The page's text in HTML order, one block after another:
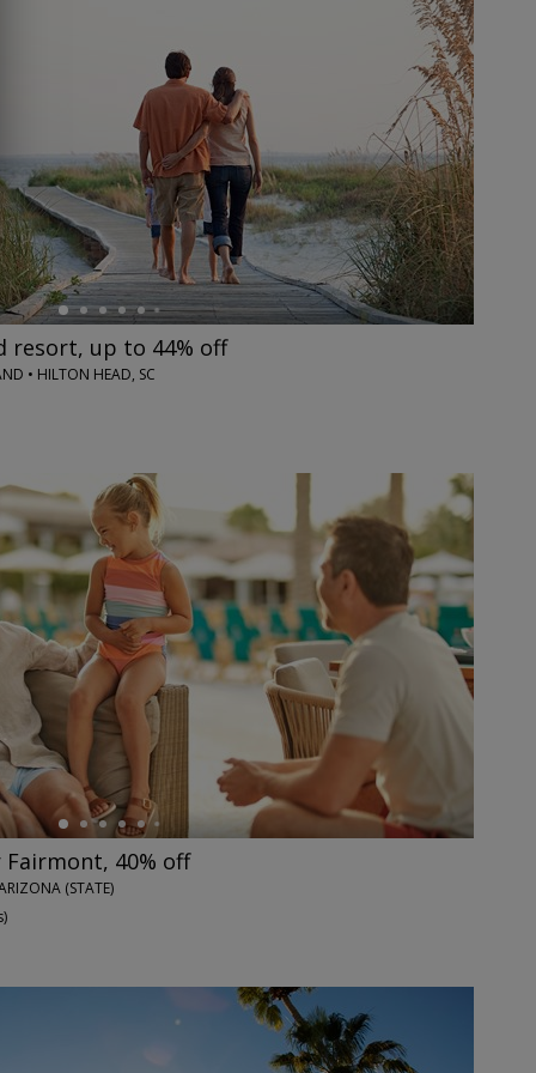
resort, up to 44% off
• HILTON HEAD, SC
40% off
(STATE)
)